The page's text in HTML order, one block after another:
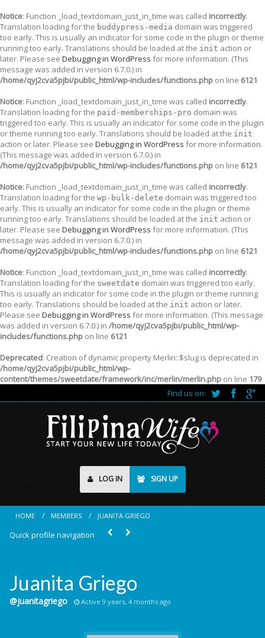
Notice: Function _load_textdomain_just_in_time was called incorrectly.
Translation loading for the buddypress-media domain was triggered
too early. This is usually an indicator for some code in the plugin or theme
running too early. Translations should be loaded at the init action or
later. Please see Debugging in WordPress for more information. (This
message was added in version 6.7.0.) in
/home/qyj2cva5pjbi/public_html/wp-includes/functions.php on line 6121
Notice: Function _load_textdomain_just_in_time was called incorrectly.
Translation loading for the paid-memberships-pro domain was
triggered too early. This is usually an indicator for some code in the plugin
or theme running too early. Translations should be loaded at the init
action or later. Please see Debugging in WordPress for more information.
(This message was added in version 6.7.0.) in
/home/qyj2cva5pjbi/public_html/wp-includes/functions.php on line 6121
Notice: Function _load_textdomain_just_in_time was called incorrectly.
Translation loading for the wp-bulk-delete domain was triggered too
early. This is usually an indicator for some code in the plugin or theme
running too early. Translations should be loaded at the init action or
later. Please see Debugging in WordPress for more information. (This
message was added in version 6.7.0.) in
/home/qyj2cva5pjbi/public_html/wp-includes/functions.php on line 6121
Notice: Function _load_textdomain_just_in_time was called incorrectly.
Translation loading for the sweetdate domain was triggered too early.
This is usually an indicator for some code in the plugin or theme running
too early. Translations should be loaded at the init action or later.
Please see Debugging in WordPress for more information. (This message
was added in version 6.7.0.) in /home/qyj2cva5pjbi/public_html/wp-
includes/functions.php on line 6121
Deprecated: Creation of dynamic property Merlin::$slug is deprecated in
/home/qyj2cva5pjbi/public_html/wp-
content/themes/sweetdate/framework/inc/merlin/merlin.php on line 179
Find us on:
LOG IN SIGN UP
HOME MEMBERS JUANITA GRIEGO
Quick profile navigation
Juanita Griego
@juanitagriego Active 9 years, 4 months ago